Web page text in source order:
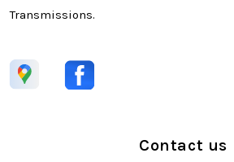
Transmissions.
Contact us